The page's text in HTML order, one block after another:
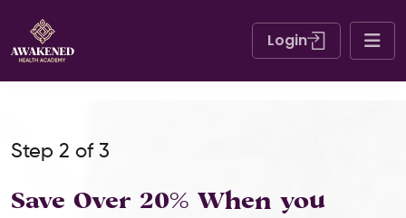
Login
Step 2 of 3
Save Over 20% When you